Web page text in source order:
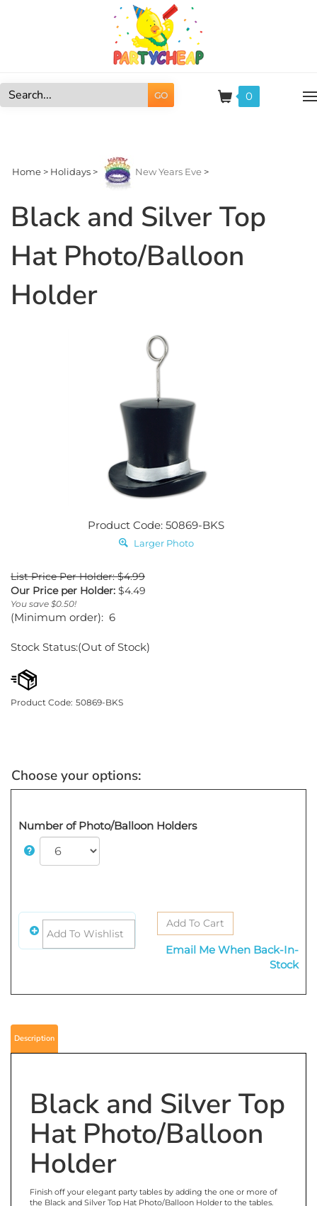
GO 0
Home > Holidays > New Years Eve >
Black and Silver Top
Hat Photo/Balloon
Holder
Product Code: 50869-BKS
Larger Photo
List Price Per Holder: $4.99
Our Price per Holder: $4.49
You save $0.50!
(Minimum order): 6
Stock Status:(Out of Stock)
Product Code: 50869-BKS
Number of Photo/Balloon Holders
Email Me When Back-In-
Black and Silver Top
Hat Photo/Balloon
Holder